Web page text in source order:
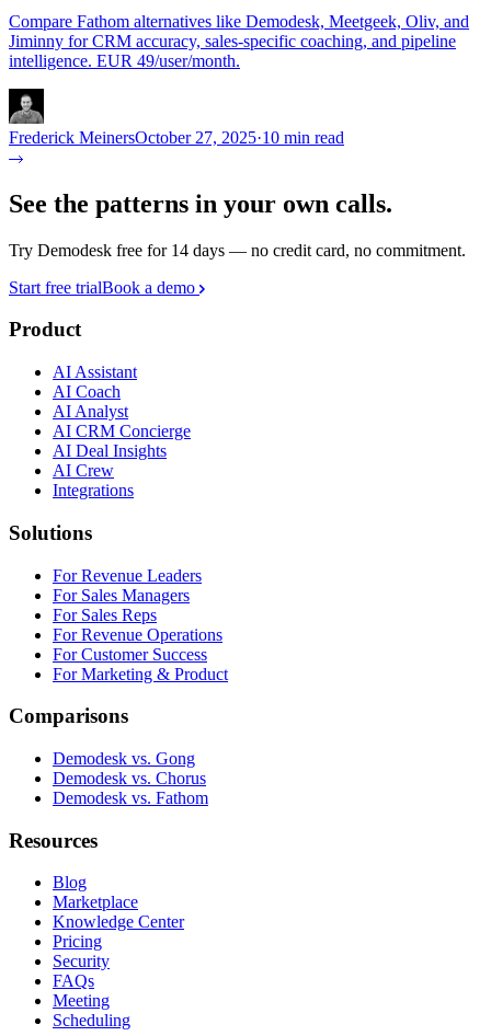
Compare Fathom alternatives like Demodesk, Meetgeek, Oliv, and
Jiminny for CRM accuracy, sales-specific coaching, and pipeline
intelligence. EUR 49/user/month.
Frederick MeinersOctober 27, 2025·10 min read
See the patterns in your own calls.
Try Demodesk free for 14 days — no credit card, no commitment.
Start free trialBook a demo
Product
AI Assistant
AI Coach
AI Analyst
AI CRM Concierge
AI Deal Insights
AI Crew
Integrations
Solutions
For Revenue Leaders
For Sales Managers
For Sales Reps
For Revenue Operations
For Customer Success
For Marketing & Product
Comparisons
Demodesk vs. Gong
Demodesk vs. Chorus
Demodesk vs. Fathom
Resources
Blog
Marketplace
Knowledge Center
Pricing
Security
FAQs
Meeting
Scheduling